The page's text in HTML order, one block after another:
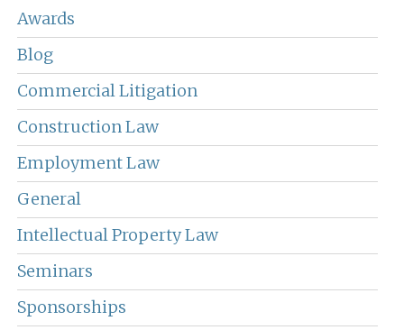
Awards
Blog
Commercial Litigation
Construction Law
Employment Law
General
Intellectual Property Law
Seminars
Sponsorships